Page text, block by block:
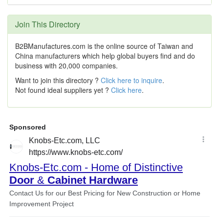
Join This Directory
B2BManufactures.com is the online source of Taiwan and
China manufacturers which help global buyers find and do
business with 20,000 companies.
Want to join this directory ? Click here to inquire.
Not found ideal suppliers yet ? Click here.